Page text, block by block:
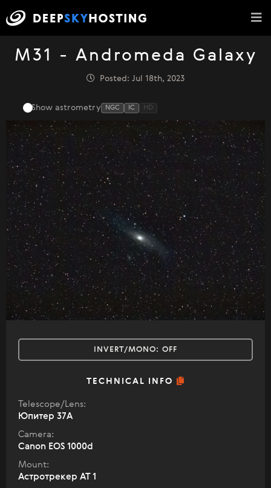
M31 - Andromeda Galaxy
Posted: Jul 18th, 2023
Show astrometry NGC IC HD
INVERT/MONO: OFF
TECHNICAL INFO
Telescope/Lens:
Юпитер 37А
Camera:
Canon EOS 1000d
Mount:
Астротрекер АТ 1